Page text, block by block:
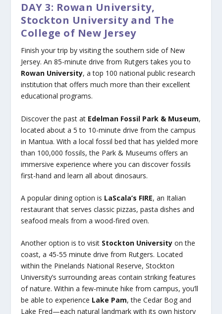
DAY 3: Rowan University,
Stockton University and The
College of New Jersey
Finish your trip by visiting the southern side of New
Jersey. An 85-minute drive from Rutgers takes you to
Rowan University, a top 100 national public research
institution that offers much more than their excellent
educational programs.
Discover the past at Edelman Fossil Park & Museum,
located about a 5 to 10-minute drive from the campus
in Mantua. With a local fossil bed that has yielded more
than 100,000 fossils, the Park & Museums offers an
immersive experience where you can discover fossils
first-hand and learn all about dinosaurs.
A popular dining option is LaScala’s FIRE, an Italian
restaurant that serves classic pizzas, pasta dishes and
seafood meals from a wood-fired oven.
Another option is to visit Stockton University on the
coast, a 45-55 minute drive from Rutgers. Located
within the Pinelands National Reserve, Stockton
University’s surrounding areas contain striking features
of nature. Within a few-minute hike from campus, you’ll
be able to experience Lake Pam, the Cedar Bog and
Lake Fred—each natural landmark with its own history